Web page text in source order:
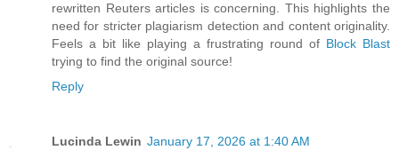
rewritten Reuters articles is concerning. This highlights the
need for stricter plagiarism detection and content originality.
Feels a bit like playing a frustrating round of Block Blast
trying to find the original source!
Reply
Lucinda Lewin January 17, 2026 at 1:40 AM